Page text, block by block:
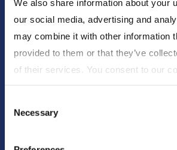
We also share information about your
our social media, advertising and
may combine it with other information
provided to them or that they’ve
of their services. You consent to our
continue to use our website. For more
see "Terms and conditions for all
IOL)" in our
Selection
Necessary
About Us
Who We Are
Newsroom
Expert Insights
Careers